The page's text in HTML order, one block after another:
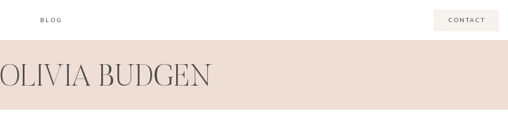
BLOG CONTACT
OLIVIA BUDGEN